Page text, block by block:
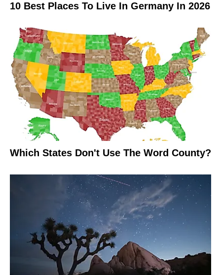
10 Best Places To Live In Germany In 2026
Which States Don't Use The Word County?